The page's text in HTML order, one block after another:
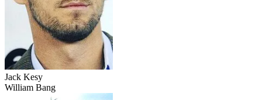
Jack Kesy
William Bang